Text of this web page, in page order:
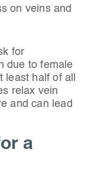
on veins and
for
due to female
half of all
relax vein
and can lead
a